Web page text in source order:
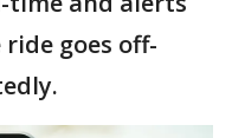
goes off-